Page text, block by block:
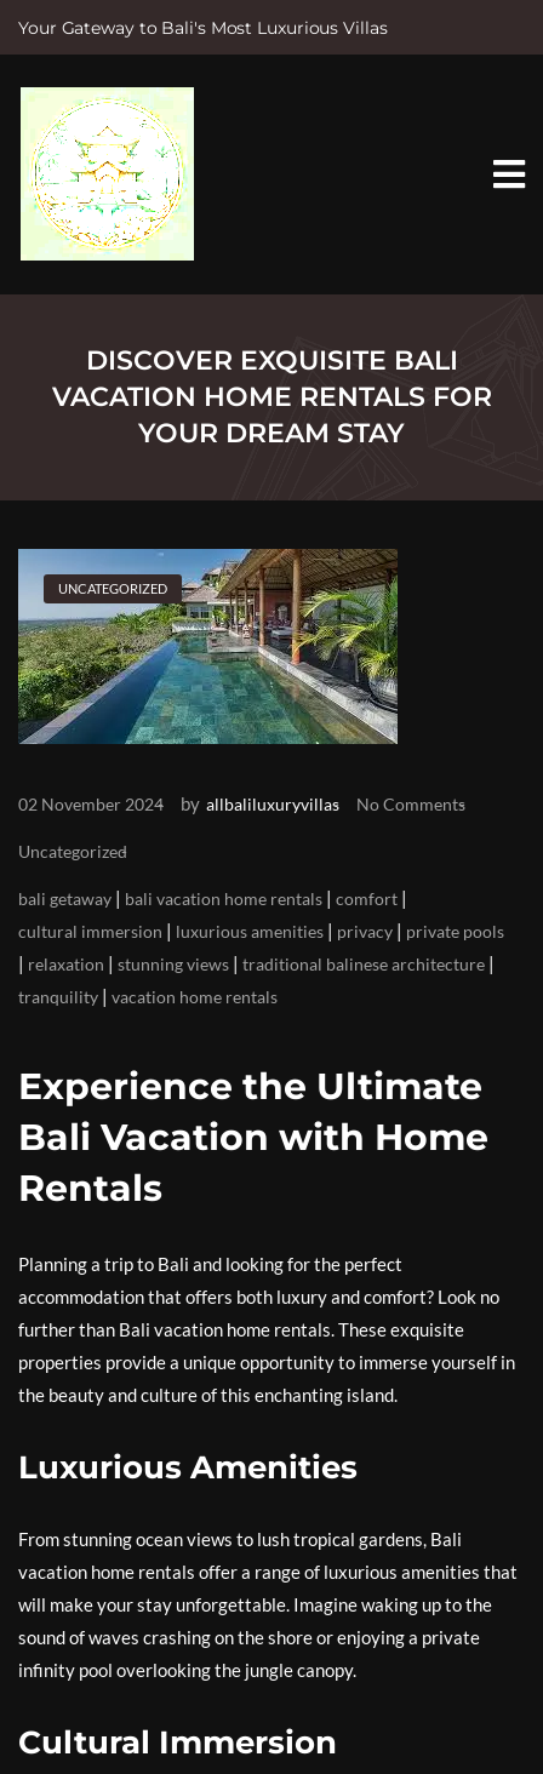
Your Gateway to Bali's Most Luxurious Villas
e
DISCOVER EXQUISITE BALI
VACATION HOME RENTALS FOR
YOUR DREAM STAY
UNCATEGORIZED
02 November 2024 by allbaliluxuryvillas No Comments
Uncategorized
bali getaway | bali vacation home rentals | comfort |
cultural immersion | luxurious amenities | privacy | private pools
| relaxation | stunning views | traditional balinese architecture |
tranquility | vacation home rentals
Experience the Ultimate
Bali Vacation with Home
Rentals
Planning a trip to Bali and looking for the perfect
accommodation that offers both luxury and comfort? Look no
further than Bali vacation home rentals. These exquisite
properties provide a unique opportunity to immerse yourself in
the beauty and culture of this enchanting island.
Luxurious Amenities
From stunning ocean views to lush tropical gardens, Bali
vacation home rentals offer a range of luxurious amenities that
will make your stay unforgettable. Imagine waking up to the
sound of waves crashing on the shore or enjoying a private
infinity pool overlooking the jungle canopy.
Cultural Immersion